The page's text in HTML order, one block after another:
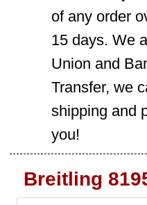
of any order
15 days. We
Union and
Transfer, we
shipping and
you!
Breitling